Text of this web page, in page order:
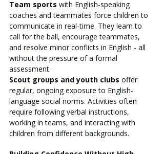
Team sports with English-speaking
coaches and teammates force children to
communicate in real-time. They learn to
call for the ball, encourage teammates,
and resolve minor conflicts in English - all
without the pressure of a formal
assessment.
Scout groups and youth clubs offer
regular, ongoing exposure to English-
language social norms. Activities often
require following verbal instructions,
working in teams, and interacting with
children from different backgrounds.